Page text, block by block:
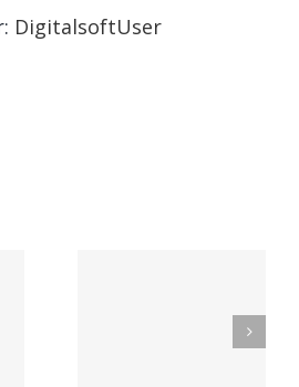
DigitalsoftUser
App With